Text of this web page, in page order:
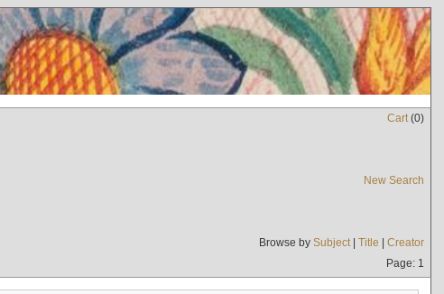
Cart(0)
New Search
Browse by Subject| Title | Creator
Page: 1